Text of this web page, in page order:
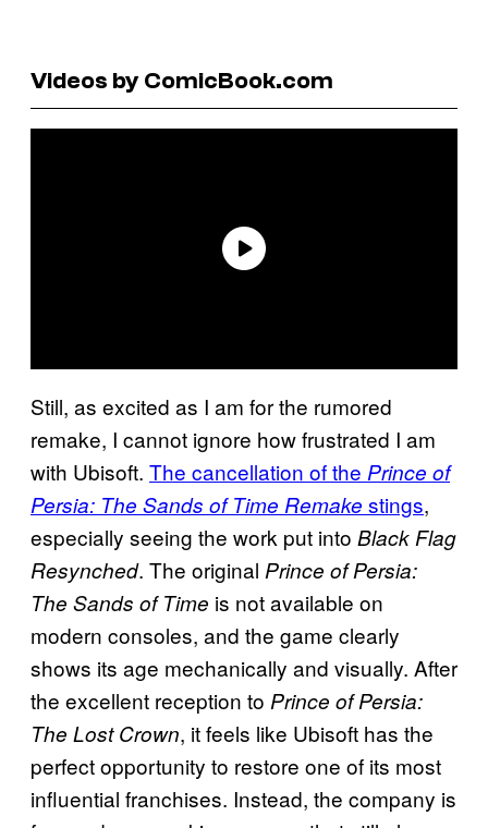
Videos by ComicBook.com
Still, as excited as I am for the rumored
remake, I cannot ignore how frustrated I am
with Ubisoft. The cancellation of the Prince of
Persia: The Sands of Time Remake stings,
especially seeing the work put into Black Flag
Resynched. The original Prince of Persia:
The Sands of Time is not available on
modern consoles, and the game clearly
shows its age mechanically and visually. After
the excellent reception to Prince of Persia:
The Lost Crown, it feels like Ubisoft has the
perfect opportunity to restore one of its most
influential franchises. Instead, the company is